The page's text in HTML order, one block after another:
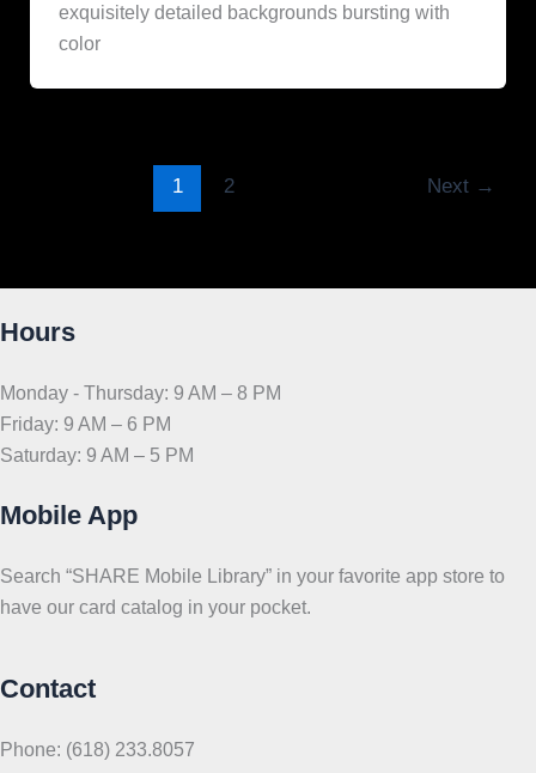
exquisitely detailed backgrounds bursting with
color
1 2 Next →
Hours
Monday - Thursday: 9 AM – 8 PM
Friday: 9 AM – 6 PM
Saturday: 9 AM – 5 PM
Mobile App
Search “SHARE Mobile Library” in your favorite app store to
have our card catalog in your pocket.
Contact
Phone: (618) 233.8057